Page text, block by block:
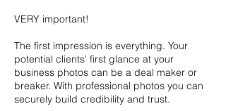
VERY important!
The first impression is everything. Your
potential clients' first glance at your
business photos can be a deal maker or
breaker. With professional photos you can
securely build credibility and trust.